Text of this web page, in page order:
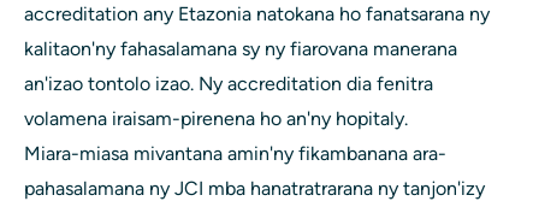
accreditation any Etazonia natokana ho fanatsarana ny
kalitaon'ny fahasalamana sy ny fiarovana manerana
an'izao tontolo izao. Ny accreditation dia fenitra
volamena iraisam-pirenena ho an'ny hopitaly.
Miara-miasa mivantana amin'ny fikambanana ara-
pahasalamana ny JCI mba hanatratrarana ny tanjon'izy